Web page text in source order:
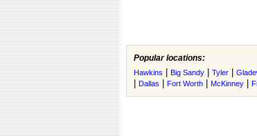
Popular locations:
Hawkins Big Sandy Tyler
Dallas Fort Worth McKinney